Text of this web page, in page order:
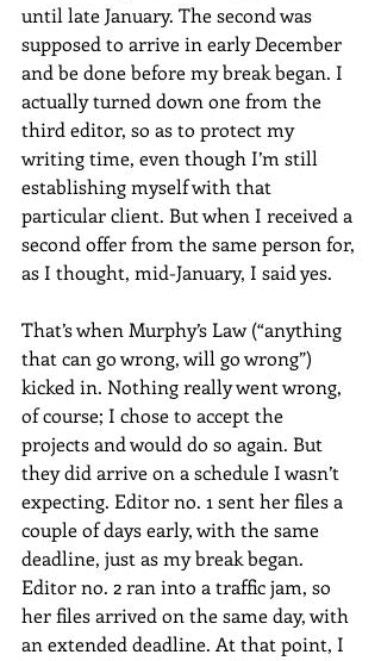
until late January. The second was
supposed to arrive in early December
and be done before my break began. I
actually turned down one from the
third editor, so as to protect my
writing time, even though I’m still
establishing myself with that
particular client. But when I received a
second offer from the same person for,
as I thought, mid-January, I said yes.
That’s when Murphy’s Law (“anything
that can go wrong, will go wrong”)
kicked in. Nothing really went wrong,
of course; I chose to accept the
projects and would do so again. But
they did arrive on a schedule I wasn’t
expecting. Editor no. 1 sent her files a
couple of days early, with the same
deadline, just as my break began.
Editor no. 2 ran into a traffic jam, so
her files arrived on the same day, with
an extended deadline. At that point, I